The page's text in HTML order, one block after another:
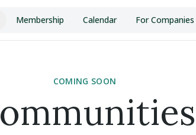
Membership Calendar For Companies
COMING SOON